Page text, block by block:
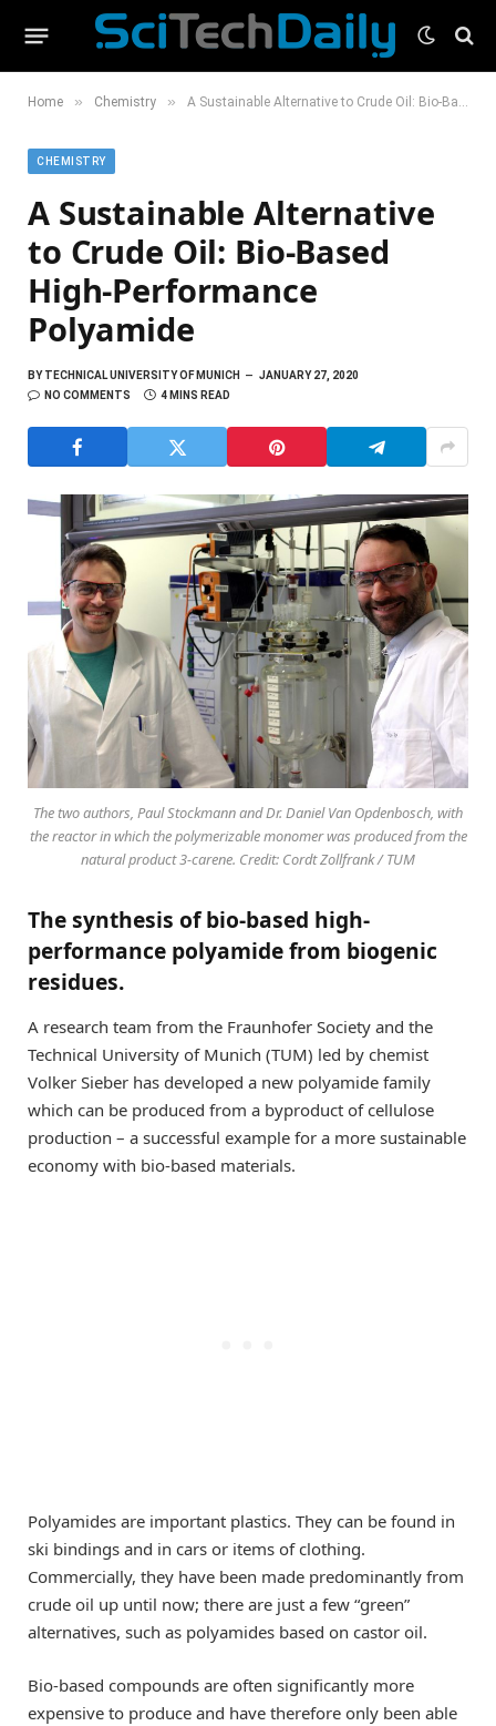
Home » Chemistry » A Sustainable Alternative to Crude Oil: Bio-Based High-Performance Polyamide
CHEMISTRY
A Sustainable Alternative
to Crude Oil: Bio-Based
High-Performance
Polyamide
BYTECHNICAL UNIVERSITY OF MUNICH
JANUARY 27, 2020
NO COMMENTS
4 MINS READ
The two authors, Paul Stockmann and Dr. Daniel Van Opdenbosch, with
the reactor in which the polymerizable monomer was produced from the
natural product 3-carene. Credit: Cordt Zollfrank / TUM
The synthesis of bio-based high-
performance polyamide from biogenic
residues.
A research team from the Fraunhofer Society and the
Technical University of Munich (TUM) led by chemist
Volker Sieber has developed a new polyamide family
which can be produced from a byproduct of cellulose
production – a successful example for a more sustainable
economy with bio-based materials.
Polyamides are important plastics. They can be found in
ski bindings and in cars or items of clothing.
Commercially, they have been made predominantly from
crude oil up until now; there are just a few “green”
alternatives, such as polyamides based on castor oil.
Bio-based compounds are often significantly more
expensive to produce and have therefore only been able